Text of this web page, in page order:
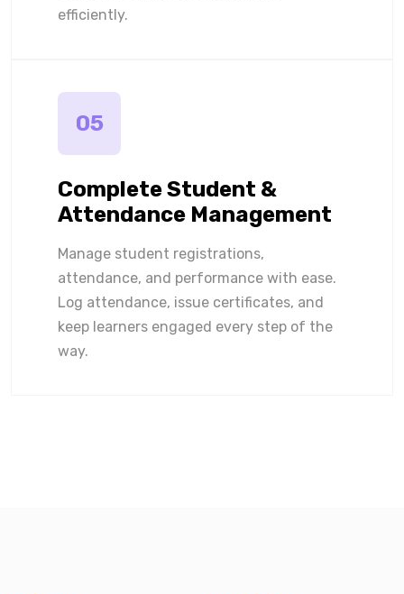
efficiently.
05
Complete Student &
Attendance Management
Manage student registrations,
attendance, and performance with ease.
Log attendance, issue certificates, and
keep learners engaged every step of the
way.